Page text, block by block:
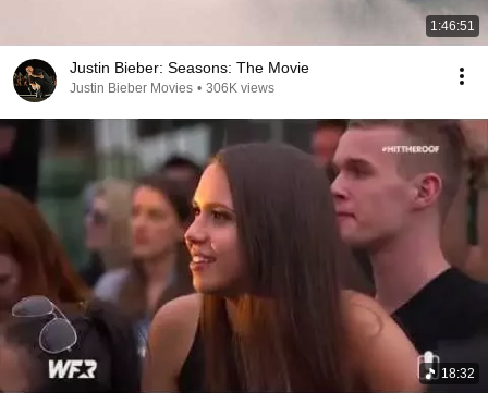
1:46:51
Justin Bieber: Seasons: The Movie
Justin Bieber Movies • 306K views
18:32